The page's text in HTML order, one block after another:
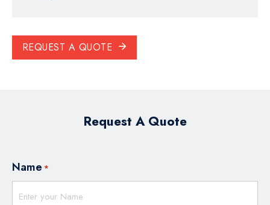
REQUEST A QUOTE
Request A Quote
Name *